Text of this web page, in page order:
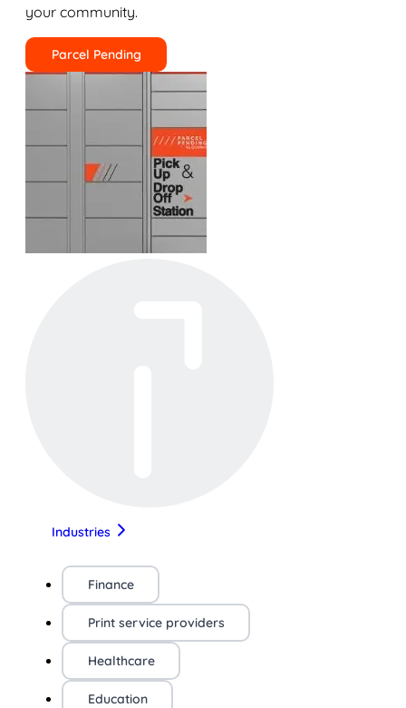
your community.
Parcel Pending
Industries
Finance
Print service providers
Healthcare
Education